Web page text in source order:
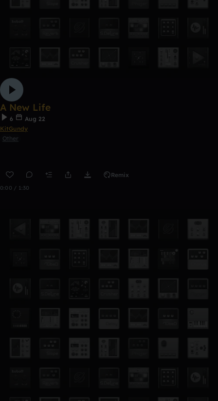
A New Life
6
Aug 22
KitGundy
Other
Remix
0:00 / 1:30